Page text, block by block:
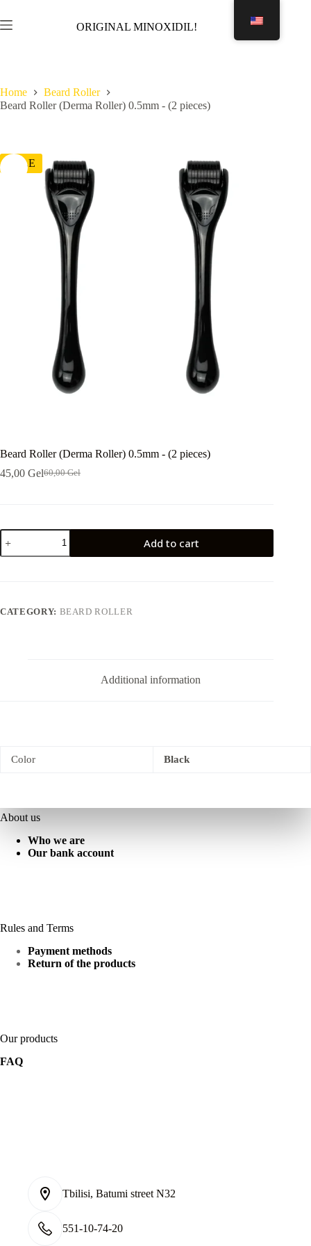
to
content
ORIGINAL MINOXIDIL!
cart
Home
Beard Roller
Beard Roller (Derma Roller) 0.5mm - (2 pieces)
SALE
Beard Roller (Derma Roller) 0.5mm - (2 pieces)
60,00Gel
Original
45,00 GelCurrent
ბერდროლერი
(დერმაროლერი)
0.5მმ
quantity
Add to cart
CATEGORY: BEARD ROLLER
Additional information
Color Black
About us
Who we are
Our bank account
Rules and Terms
Payment methods
Return of the products
Our products
FAQ
Tbilisi, Batumi street N32
551-10-74-20